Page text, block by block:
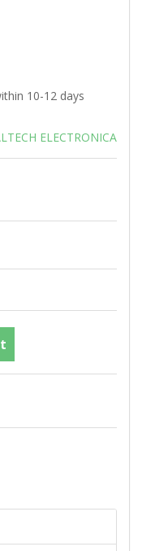
10-12 days